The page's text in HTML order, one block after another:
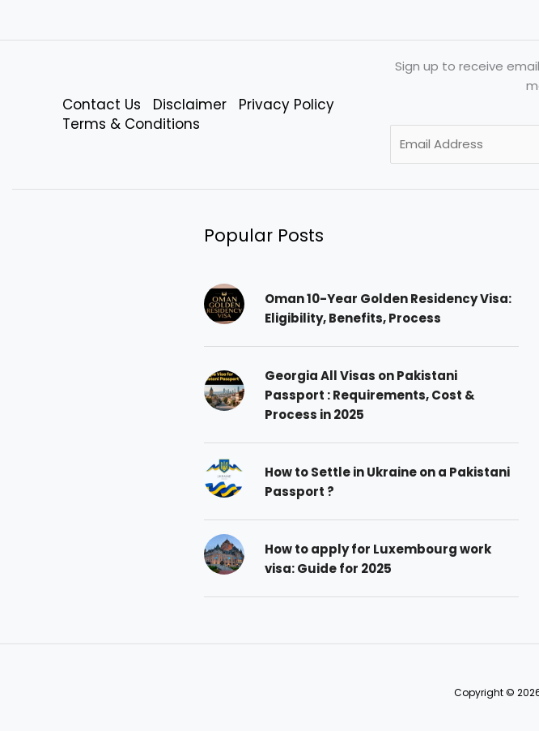
Contact Us Disclaimer
Privacy Policy
Terms & Conditions
Sign up to receive
m
i
Popular Posts
Oman 10-Year Golden Residency Visa:
Eligibility, Benefits, Process
Georgia All Visas on Pakistani
Passport : Requirements, Cost &
Process in 2025
How to Settle in Ukraine on a Pakistani
Passport ?
How to apply for Luxembourg work
visa: Guide for 2025
Copyright ©